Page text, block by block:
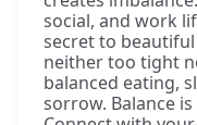
social, and work
secret to
neither too tight
balanced eating,
sorrow. Balance